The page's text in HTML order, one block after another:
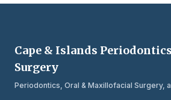
Cape & Islands
Surgery
Periodontics, Oral & Maxillofacial Surgery,